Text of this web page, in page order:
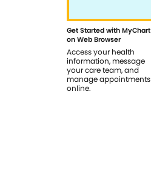
Get Started with MyChart
on Web Browser
Access your health
information, message
your care team, and
manage appointments
online.